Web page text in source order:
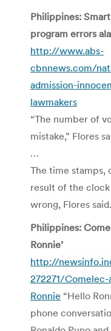
Philippines:
program errors
http://www.abs-
cbnnews.com/
admission-
lawmakers
“The number of
mistake,” Flores
…
The time stamps,
result of the
wrong, Flores said.
Philippines:
Ronnie’
http://
272271/
Ronnie “Hello
phone